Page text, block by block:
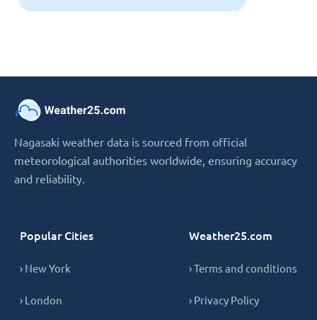
Nagasaki weather data is sourced from official
meteorological authorities worldwide, ensuring accuracy
and reliability.
Popular Cities
› New York
› London
Weather25.com
› Terms and conditions
› Privacy Policy